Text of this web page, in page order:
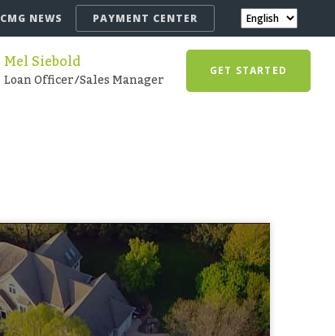
CMG NEWS PAYMENT CENTER
Mel Siebold
Loan Officer/Sales Manager GET STARTED